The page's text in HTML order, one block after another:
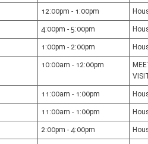
12:00pm - 1:00pm
4:00pm - 5:00pm
1:00pm - 2:00pm
10:00am - 12:00pm
11:00am - 1:00pm
11:00am - 1:00pm
2:00pm - 4:00pm